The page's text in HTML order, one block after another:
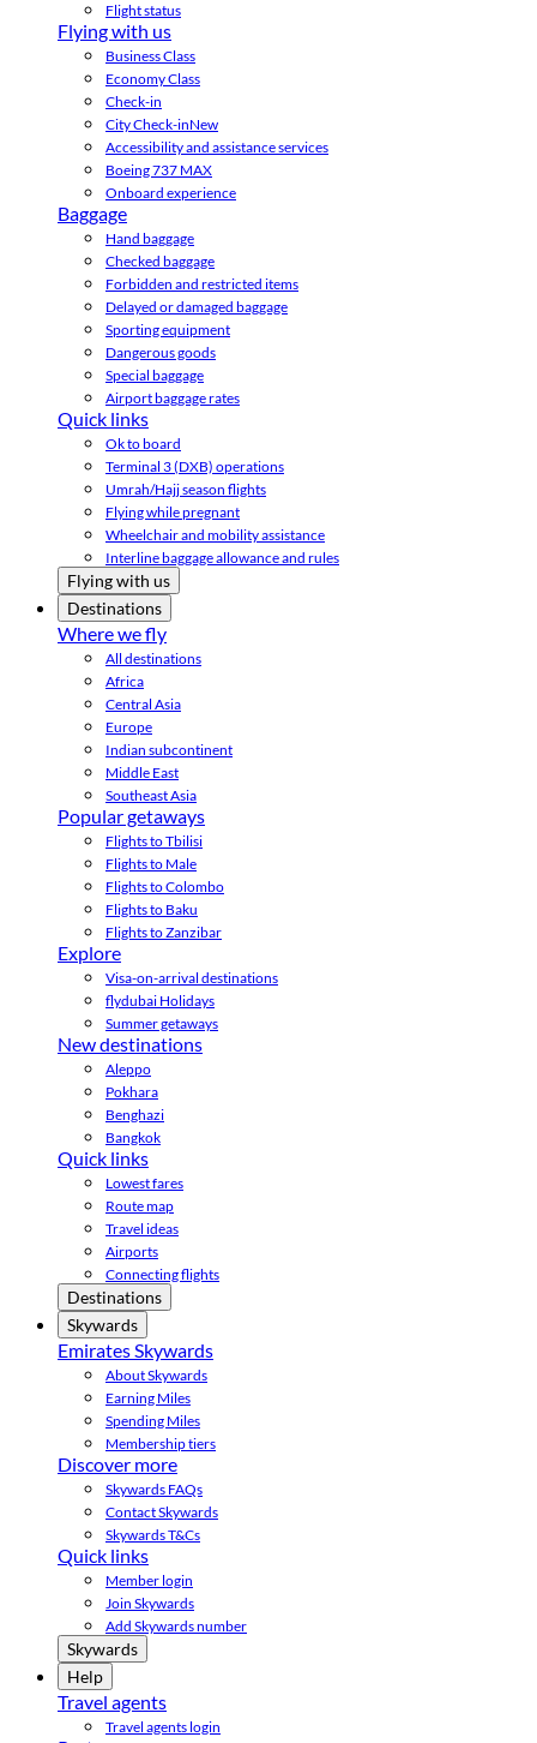
Flight status
Flying with us
Business Class
Economy Class
Check-in
City Check-inNew
Accessibility and assistance services
Boeing 737 MAX
Onboard experience
Baggage
Hand baggage
Checked baggage
Forbidden and restricted items
Delayed or damaged baggage
Sporting equipment
Dangerous goods
Special baggage
Airport baggage rates
Quick links
Ok to board
Terminal 3 (DXB) operations
Umrah/Hajj season flights
Flying while pregnant
Wheelchair and mobility assistance
Interline baggage allowance and rules
Flying with us
Destinations
Where we fly
All destinations
Africa
Central Asia
Europe
Indian subcontinent
Middle East
Southeast Asia
Popular getaways
Flights to Tbilisi
Flights to Male
Flights to Colombo
Flights to Baku
Flights to Zanzibar
Explore
Visa-on-arrival destinations
flydubai Holidays
Summer getaways
New destinations
Aleppo
Pokhara
Benghazi
Bangkok
Quick links
Lowest fares
Route map
Travel ideas
Airports
Connecting flights
Destinations
Skywards
Emirates Skywards
About Skywards
Earning Miles
Spending Miles
Membership tiers
Discover more
Skywards FAQs
Contact Skywards
Skywards T&Cs
Quick links
Member login
Join Skywards
Add Skywards number
Skywards
Help
Travel agents
Travel agents login